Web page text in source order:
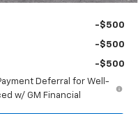
-$500
-$500
-$500
Deferral for Well-
w/ GM Financial